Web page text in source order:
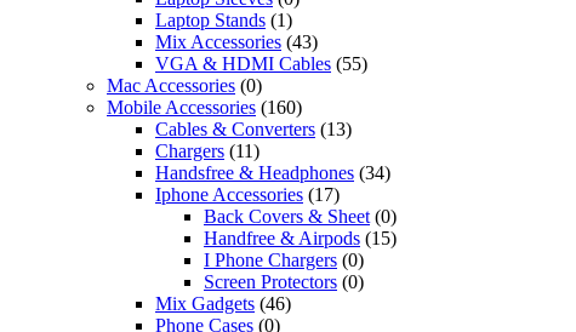
Laptop Stands (1)
Mix Accessories (43)
VGA & HDMI Cables (55)
Mac Accessories (0)
Mobile Accessories (160)
Cables & Converters (13)
Chargers (11)
Handsfree & Headphones (34)
Iphone Accessories (17)
Back Covers & Sheet (0)
Handfree & Airpods (15)
I Phone Chargers (0)
Screen Protectors (0)
Mix Gadgets (46)
Phone Cases (0)